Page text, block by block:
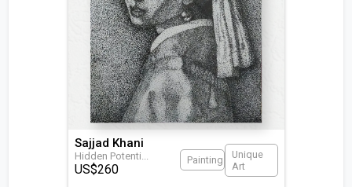
Sajjad Khani
Hidden Potenti
US$260
Painting
Unique
Art